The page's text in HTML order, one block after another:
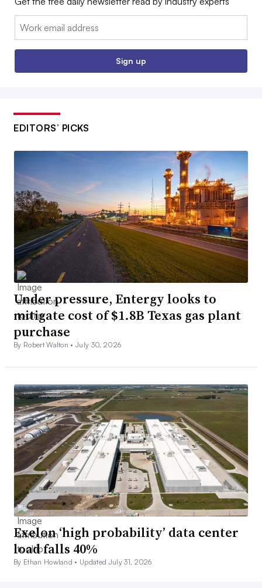
Email:
Sign up
EDITORS’ PICKS
Under pressure, Entergy looks to
mitigate cost of $1.8B Texas gas plant
purchase
By Robert Walton •July 30, 2026
Exelon ‘high probability’ data center
load falls 40%
By Ethan Howland • Updated July 31, 2026